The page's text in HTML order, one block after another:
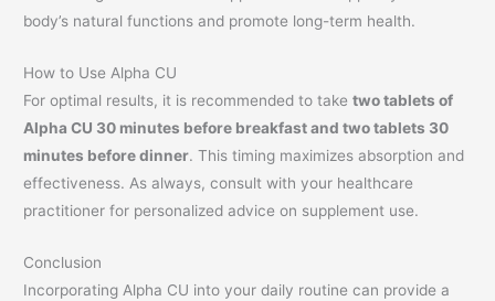
body’s natural functions and promote long-term health.
How to Use Alpha CU
For optimal results, it is recommended to taketwo tablets of
Alpha CU 30 minutes before breakfast and two tablets 30
minutes before dinner. This timing maximizes absorption and
effectiveness. As always, consult with your healthcare
practitioner for personalized advice on supplement use.
Conclusion
Incorporating Alpha CU into your daily routine can provide a